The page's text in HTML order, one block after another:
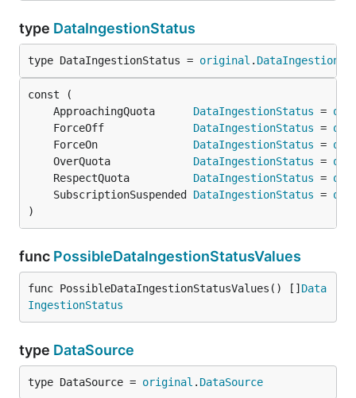
type DataIngestionStatus
type DataIngestionStatus = original .
	ApproachingQuota
DataIngestionStatus =
	ForceOff
DataIngestionStatus =
	ForceOn
DataIngestionStatus =
	OverQuota
DataIngestionStatus =
	RespectQuota
DataIngestionStatus =
	SubscriptionSuspended
DataIngestionStatus =
)
func PossibleDataIngestionStatusValues
func PossibleDataIngestionStatusValues() [] Data
IngestionStatus
type DataSource
type DataSource = original . DataSource